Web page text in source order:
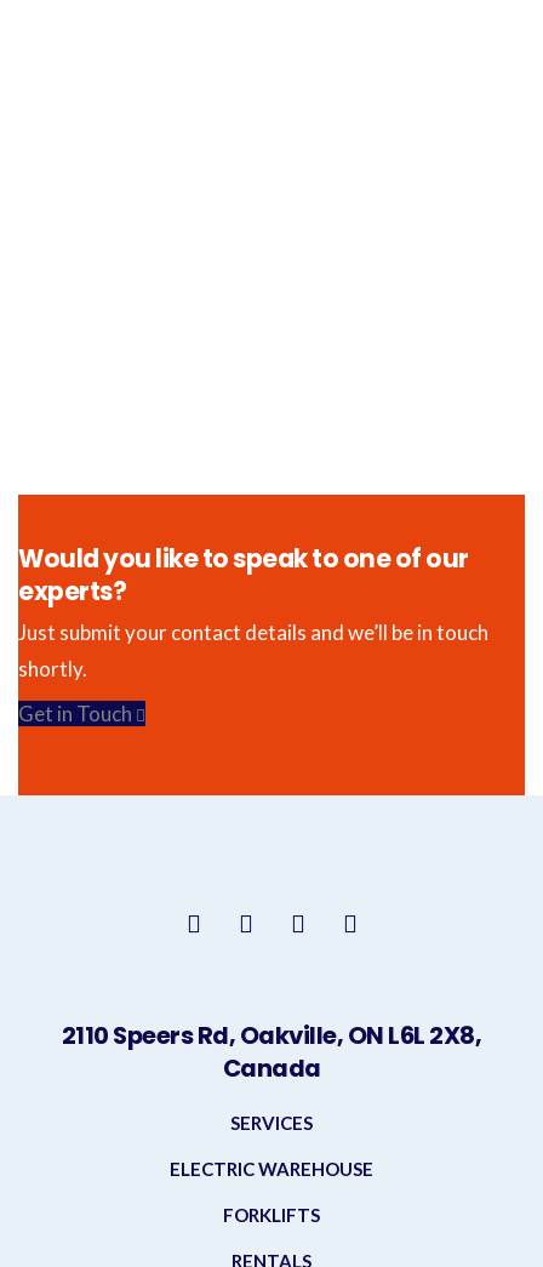
Would you like to speak to one of our
experts?
Just submit your contact details and we’ll be in touch
shortly.
Get in Touch
2110 Speers Rd, Oakville, ON L6L 2X8,
Canada
SERVICES
ELECTRIC WAREHOUSE
FORKLIFTS
RENTALS